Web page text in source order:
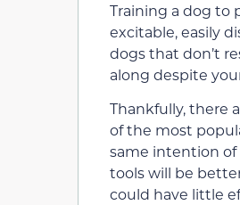
Training a dog to
excitable, easily
dogs that don’t
along despite
Thankfully, there
of the most
same intention
tools will be
could have little